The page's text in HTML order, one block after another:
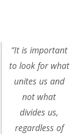
“It is important
to look for what
unites us and
not what
divides us,
regardless of